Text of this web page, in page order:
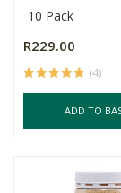
10 Pack
R229.00
(4)
ADD TO